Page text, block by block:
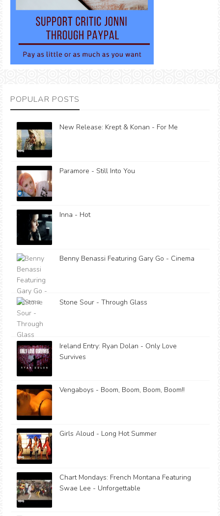
POPULAR POSTS
New Release: Krept & Konan - For Me
Paramore - Still Into You
Inna - Hot
Benny Benassi Featuring Gary Go - Cinema
Stone Sour - Through Glass
Ireland Entry: Ryan Dolan - Only Love
Survives
Vengaboys - Boom, Boom, Boom, Boom!!
Girls Aloud - Long Hot Summer
Chart Mondays: French Montana Featuring
Swae Lee - Unforgettable